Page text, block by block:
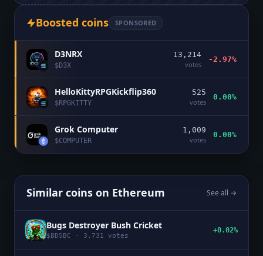
Boosted coins SPONSORED
D3NRX
$D3X
13,214
votes
-2.97%
HelloKittyRPGKickflip360
$RPGKITTY
525
votes
0.00%
Grok Computer
$COMPUTER
1,009
votes
0.00%
Similar coins on Ethereum See all →
Bugs Destroyer Bush Cricket
$ BDSBC · 3,731 votes
+0.02%